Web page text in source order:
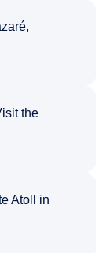
the
Atoll in